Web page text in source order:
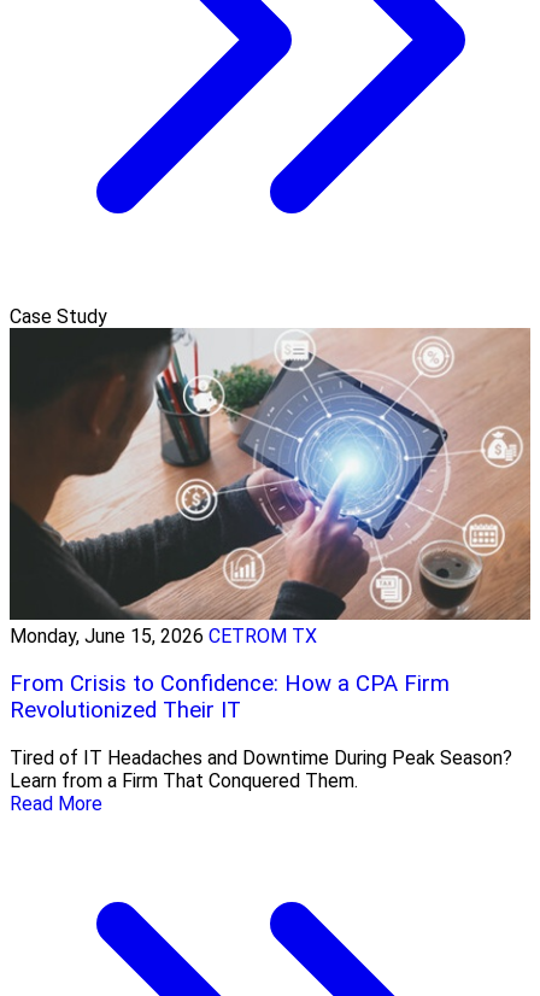
Case Study
Monday, June 15, 2026 CETROM TX
From Crisis to Confidence: How a CPA Firm
Revolutionized Their IT
Tired of IT Headaches and Downtime During Peak Season?
Learn from a Firm That Conquered Them.
Read More